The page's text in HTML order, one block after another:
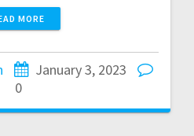
MORE
January 3, 2023
0